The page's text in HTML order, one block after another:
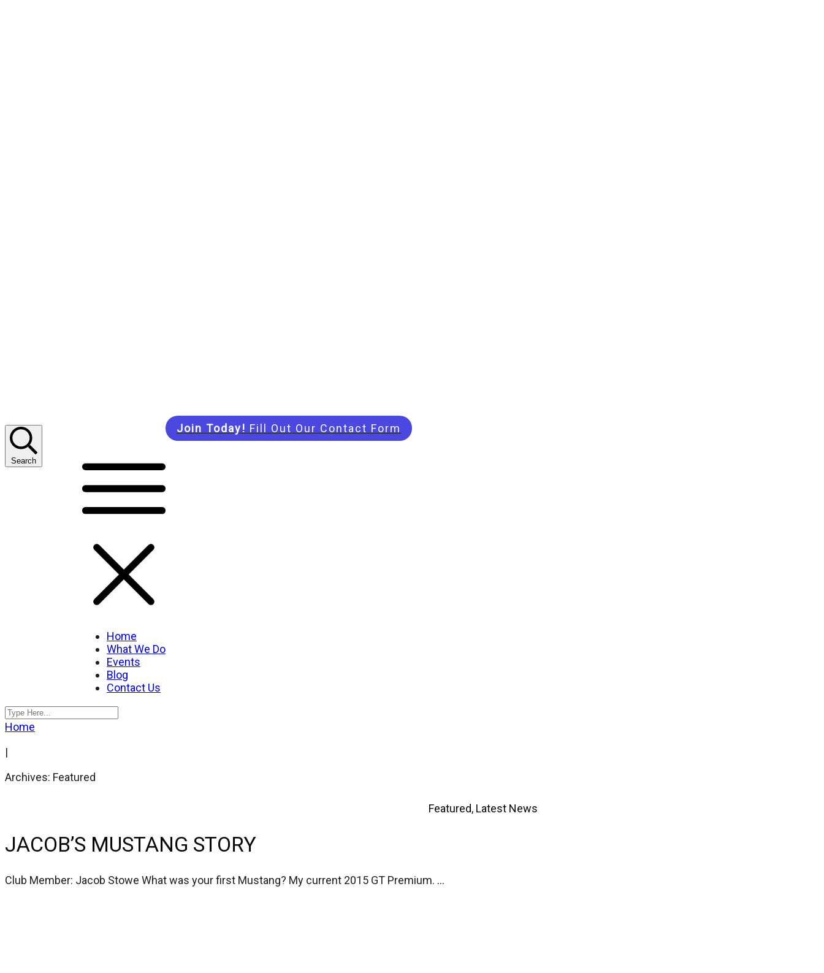
Join Today! Fill Out Our Contact Form
Home
What We Do
Events
Blog
Contact Us
Search
Home
|
Archives: Featured
Featured, Latest News
JACOB’S MUSTANG STORY
Club Member: Jacob Stowe What was your first Mustang? My current 2015 GT Premium. ...